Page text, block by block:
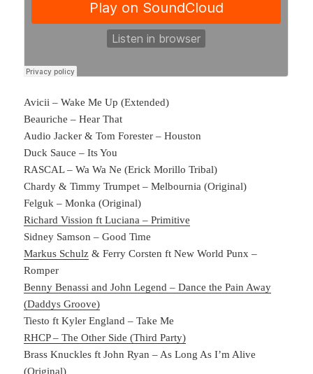
Avicii – Wake Me Up (Extended)
Beauriche – Hear That
Audio Jacker & Tom Forester – Houston
Duck Sauce – Its You
RASCAL – Wa Wa Ne (Erick Morillo Tribal)
Chardy & Timmy Trumpet – Melbournia (Original)
Felguk – Monka (Original)
Richard Vission ft Luciana – Primitive
Sidney Samson – Good Time
Markus Schulz & Ferry Corsten ft New World Punx –
Romper
Benny Benassi and John Legend – Dance the Pain Away
(Daddys Groove)
Tiesto ft Kyler England – Take Me
RHCP – The Other Side (Third Party)
Brass Knuckles ft John Ryan – As Long As I’m Alive
(Original)